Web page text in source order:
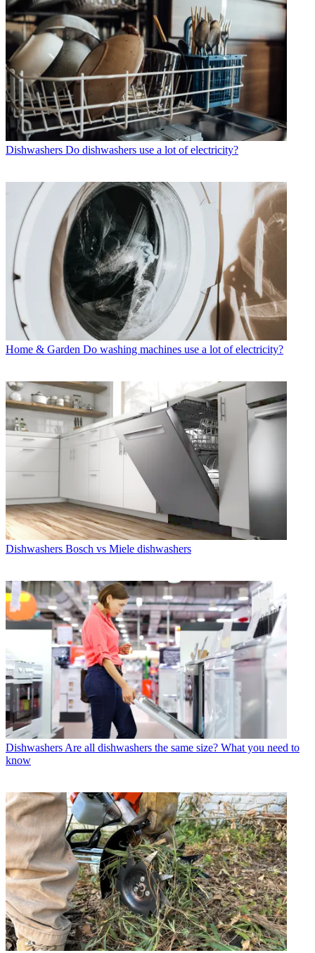
Dishwashers Do dishwashers use a lot of electricity?
Home & Garden Do washing machines use a lot of electricity?
Dishwashers Bosch vs Miele dishwashers
DishwashersAre all dishwashers the same size? What you need to
know